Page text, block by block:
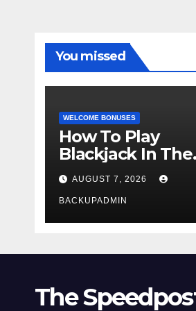
You missed
WELCOME BONUSES
How To Play
Blackjack In The
Casino
AUGUST 7, 2026
BACKUPADMIN
The